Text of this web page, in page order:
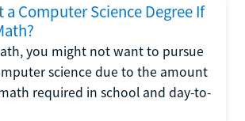
a Computer Science Degree If
you might not want to pursue
science due to the amount
required in school and day-to-